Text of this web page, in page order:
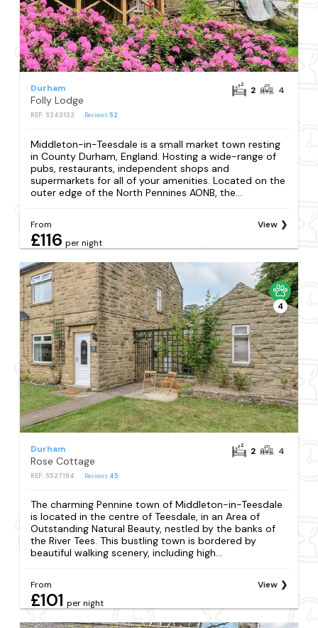
Durham
Folly Lodge
REF: S243132 Reviews52
2 4
Middleton-in-Teesdale is a small market town resting
in County Durham, England. Hosting a wide-range of
pubs, restaurants, independent shops and
supermarkets for all of your amenities. Located on the
outer edge of the North Pennines AONB, the...
From
£116 per night
View
4
Durham
Rose Cottage
REF: S527194 Reviews 45
2 4
The charming Pennine town of Middleton-in-Teesdale
is located in the centre of Teesdale, in an Area of
Outstanding Natural Beauty, nestled by the banks of
the River Tees. This bustling town is bordered by
beautiful walking scenery, including high...
From
£101 per night
View